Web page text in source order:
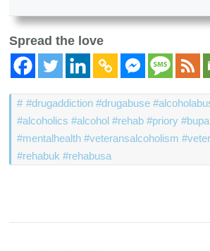
Spread the love
#drugaddiction #drugabuse
#alcoholics #alcohol #rehab #priory
#mentalhealth #veteransalcoholism
#rehabuk #rehabusa